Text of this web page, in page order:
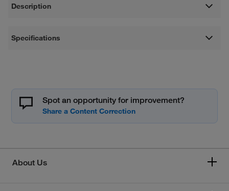
Description
Specifications
Spot an opportunity for improvement?
About Us